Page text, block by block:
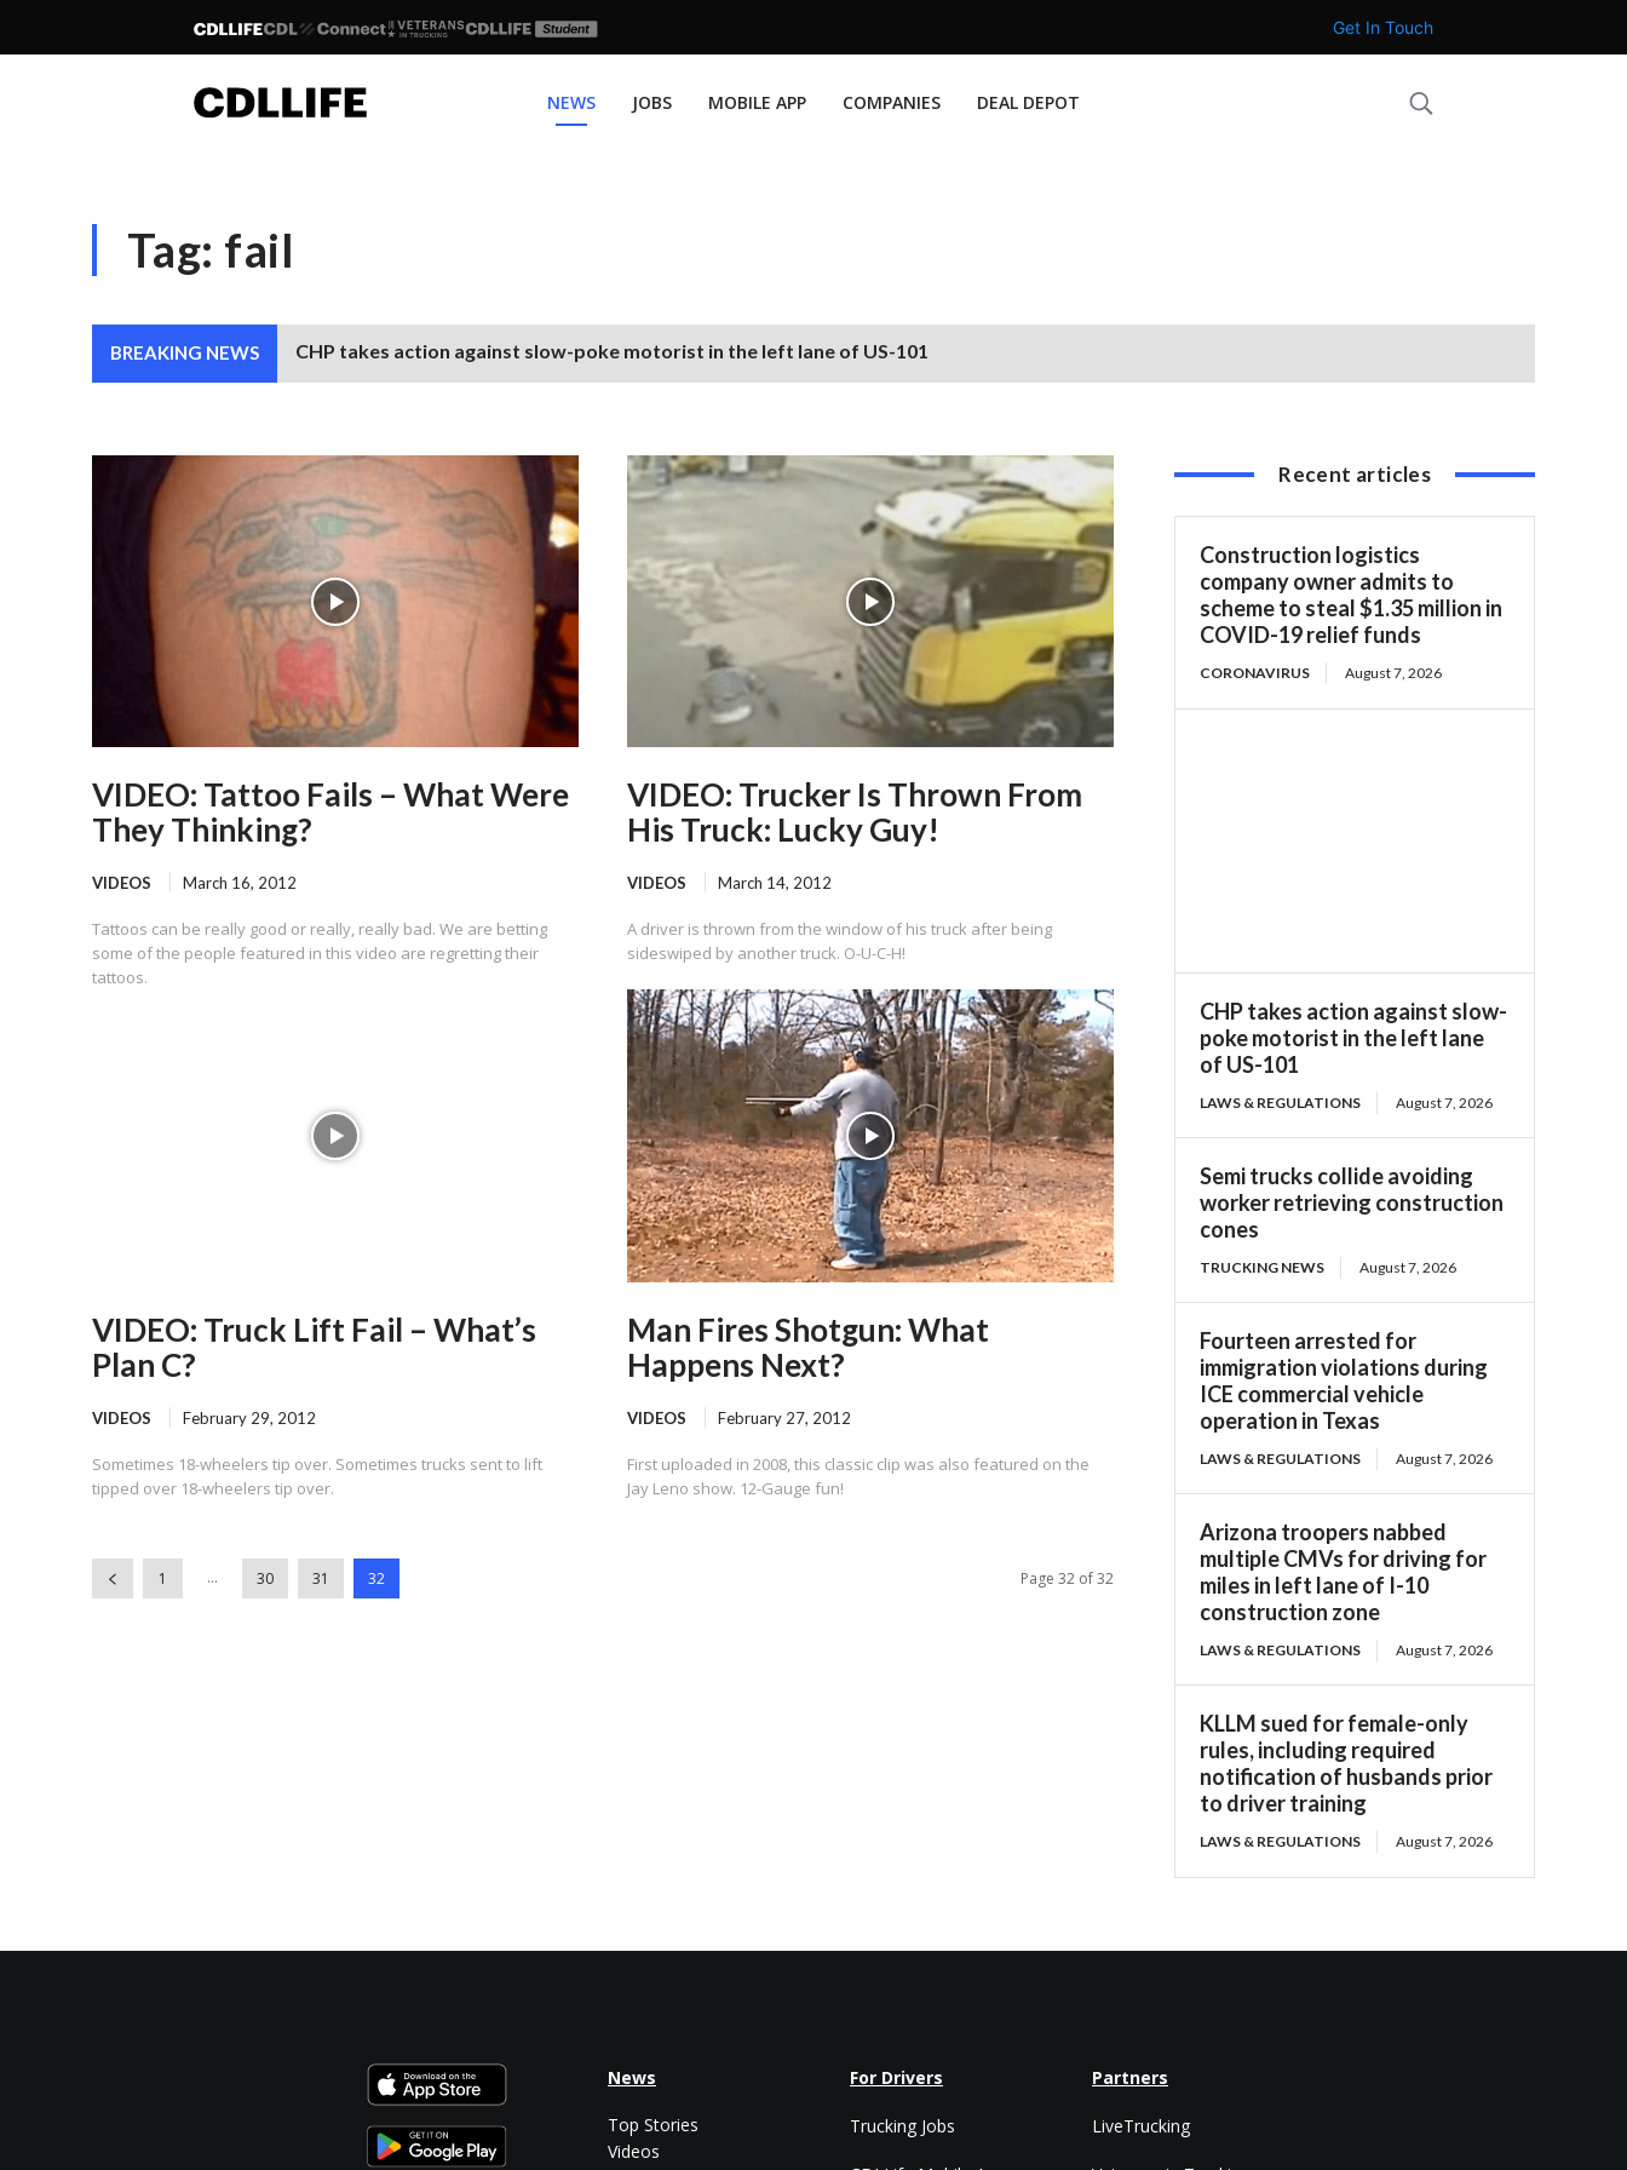
Get In Touch
NEWS JOBS MOBILE APP COMPANIES DEAL DEPOT
Tag: fail
BREAKING NEWS CHP takes action against slow-poke motorist in the left lane of US-101
VIDEO: Tattoo Fails – What Were
They Thinking?
VIDEOS March 16, 2012
Tattoos can be really good or really, really bad. We are betting
some of the people featured in this video are regretting their
tattoos.
VIDEO: Trucker Is Thrown From
His Truck: Lucky Guy!
VIDEOS March 14, 2012
A driver is thrown from the window of his truck after being
sideswiped by another truck. O-U-C-H!
VIDEO: Truck Lift Fail – What’s
Plan C?
VIDEOS February 29, 2012
Sometimes 18-wheelers tip over. Sometimes trucks sent to lift
tipped over 18-wheelers tip over.
Man Fires Shotgun: What
Happens Next?
VIDEOS February 27, 2012
First uploaded in 2008, this classic clip was also featured on the
Jay Leno show. 12-Gauge fun!
1 ... 30 31 32 Page 32 of 32
Recent articles
Construction logistics
company owner admits to
scheme to steal $1.35 million in
COVID-19 relief funds
CORONAVIRUS August 7, 2026
CHP takes action against slow-
poke motorist in the left lane
of US-101
LAWS & REGULATIONS August 7, 2026
Semi trucks collide avoiding
worker retrieving construction
cones
TRUCKING NEWS August 7, 2026
Fourteen arrested for
immigration violations during
ICE commercial vehicle
operation in Texas
LAWS & REGULATIONS August 7, 2026
Arizona troopers nabbed
multiple CMVs for driving for
miles in left lane of I-10
construction zone
LAWS & REGULATIONS August 7, 2026
KLLM sued for female-only
rules, including required
notification of husbands prior
to driver training
LAWS & REGULATIONS August 7, 2026
News
Top Stories
Videos
For Drivers
Trucking Jobs
Partners
LiveTrucking